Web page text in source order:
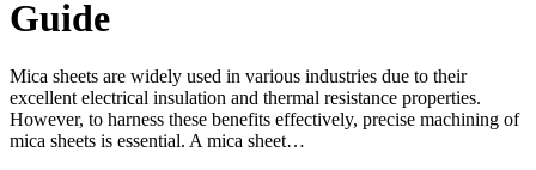
Guide
Mica sheets are widely used in various industries due to their
excellent electrical insulation and thermal resistance properties.
However, to harness these benefits effectively, precise machining of
mica sheets is essential. A mica sheet…